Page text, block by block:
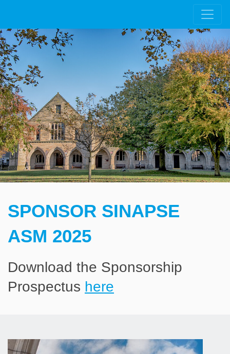
SPONSOR SINAPSE
ASM 2025
Download the Sponsorship
Prospectus here